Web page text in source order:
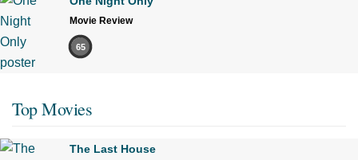
Movie Review
65
Top Movies
The Last House